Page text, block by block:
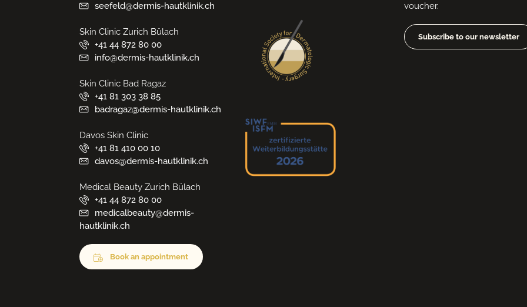
seefeld@dermis-hautklinik.ch
Skin Clinic Zurich Bülach
+41 44 872 80 00
info@dermis-hautklinik.ch
Skin Clinic Bad Ragaz
+41 81 303 38 85
badragaz@dermis-hautklinik.ch
Davos Skin Clinic
+41 81 410 00 10
davos@dermis-hautklinik.ch
Medical Beauty Zurich Bülach
+41 44 872 80 00
medicalbeauty@dermis-
hautklinik.ch
Book an appointment
voucher.
Subscribe to our newsletter